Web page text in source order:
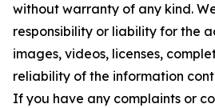
without warranty of any kind.
responsibility or liability for the
images, videos, licenses,
reliability of the information
If you have any complaints or